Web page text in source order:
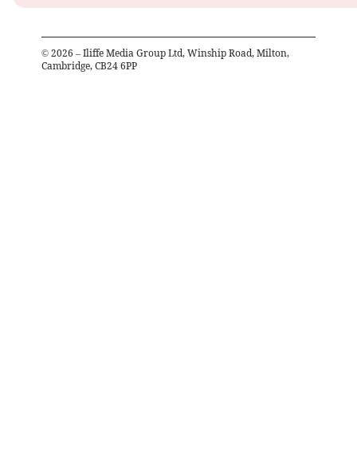
© 2026 – Iliffe Media Group Ltd, Winship Road, Milton,
Cambridge, CB24 6PP